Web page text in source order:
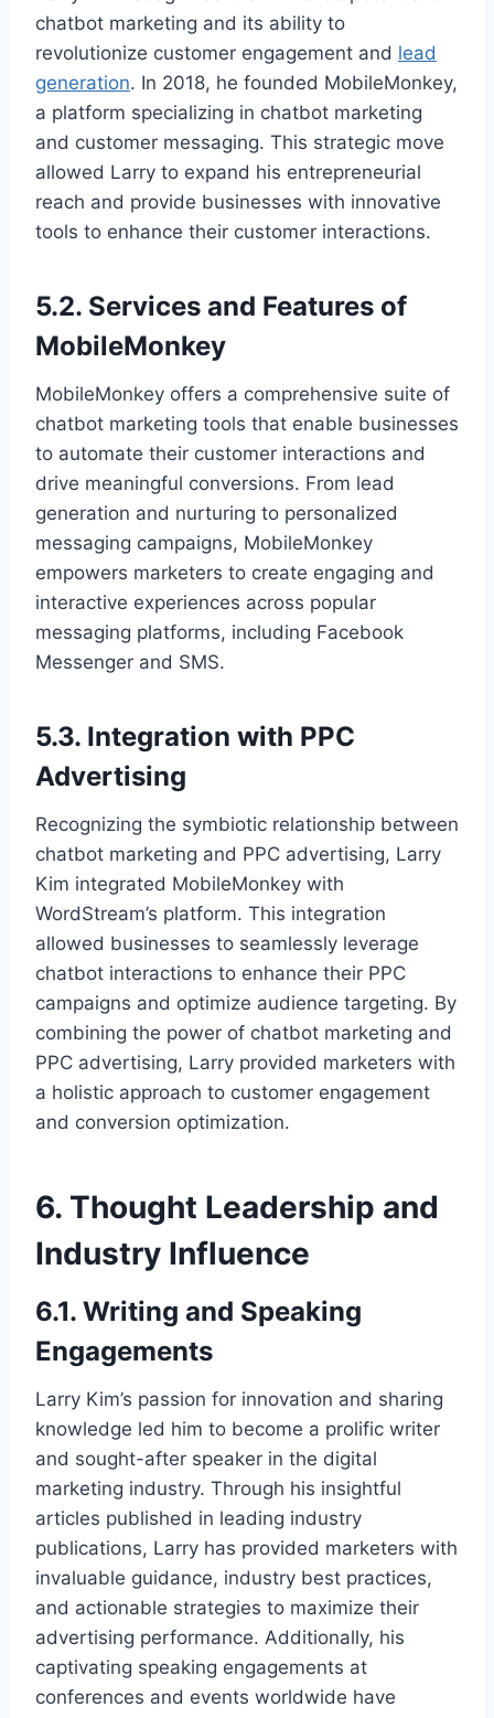
chatbot marketing and its ability to
revolutionize customer engagement and lead
generation. In 2018, he founded MobileMonkey,
a platform specializing in chatbot marketing
and customer messaging. This strategic move
allowed Larry to expand his entrepreneurial
reach and provide businesses with innovative
tools to enhance their customer interactions.
5.2. Services and Features of
MobileMonkey
MobileMonkey offers a comprehensive suite of
chatbot marketing tools that enable businesses
to automate their customer interactions and
drive meaningful conversions. From lead
generation and nurturing to personalized
messaging campaigns, MobileMonkey
empowers marketers to create engaging and
interactive experiences across popular
messaging platforms, including Facebook
Messenger and SMS.
5.3. Integration with PPC
Advertising
Recognizing the symbiotic relationship between
chatbot marketing and PPC advertising, Larry
Kim integrated MobileMonkey with
WordStream’s platform. This integration
allowed businesses to seamlessly leverage
chatbot interactions to enhance their PPC
campaigns and optimize audience targeting. By
combining the power of chatbot marketing and
PPC advertising, Larry provided marketers with
a holistic approach to customer engagement
and conversion optimization.
6. Thought Leadership and
Industry Influence
6.1. Writing and Speaking
Engagements
Larry Kim’s passion for innovation and sharing
knowledge led him to become a prolific writer
and sought-after speaker in the digital
marketing industry. Through his insightful
articles published in leading industry
publications, Larry has provided marketers with
invaluable guidance, industry best practices,
and actionable strategies to maximize their
advertising performance. Additionally, his
captivating speaking engagements at
conferences and events worldwide have